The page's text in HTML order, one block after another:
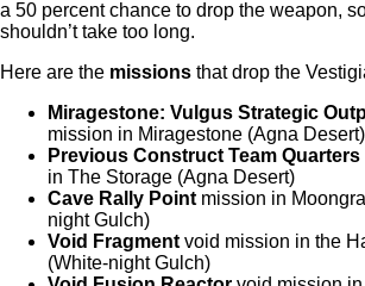
a 50 percent chance to drop the weapon,
shouldn’t take too long.
Here are the missions that drop the
Miragestone: Vulgus Strategic
mission in Miragestone (Agna Desert)
Previous Construct Team Quarters
in The Storage (Agna Desert)
Cave Rally Point mission in
night Gulch)
Void Fragment void mission in the
(White-night Gulch)